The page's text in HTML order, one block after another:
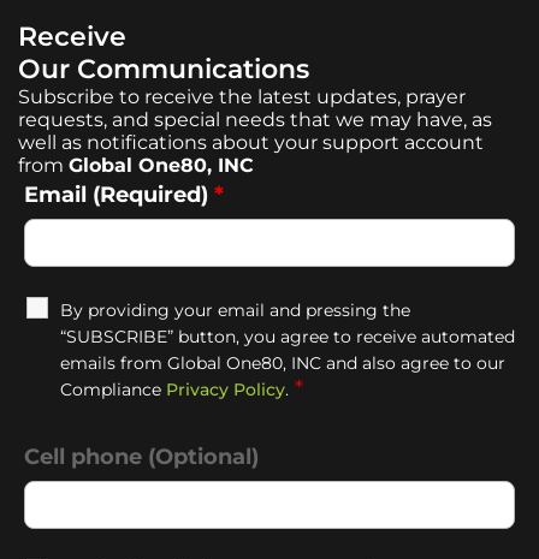
Receive
Our Communications
Subscribe to receive the latest updates, prayer
requests, and special needs that we may have, as
well as notifications about your support account
from Global One80, INC
Email (Required) *
By providing your email and pressing the
“SUBSCRIBE” button, you agree to receive automated
emails from Global One80, INC and also agree to our
Compliance Privacy Policy. *
Cell phone (Optional)